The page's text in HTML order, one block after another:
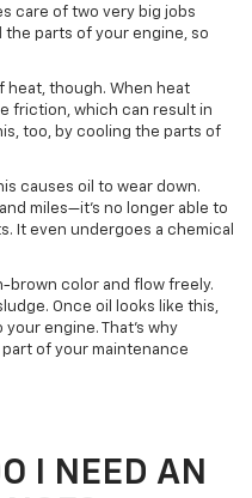
care of two very big jobs
parts of your engine, so
heat, though. When heat
friction, which can result in
too, by cooling the parts of
causes oil to wear down.
miles—it’s no longer able to
It even undergoes a chemical
brown color and flow freely.
Once oil looks like this,
engine. That’s why
of your maintenance
I NEED AN